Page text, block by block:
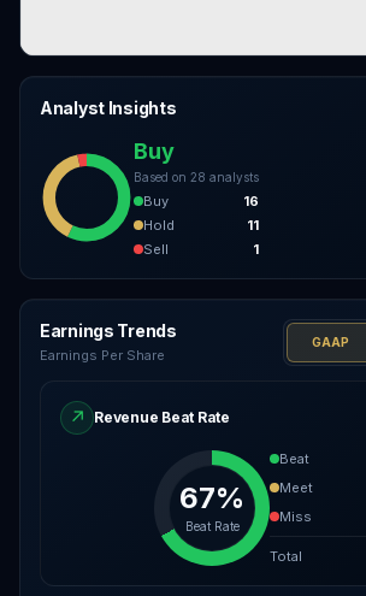
Analyst Insights
Buy
Based on 28 analysts
Buy
16
Hold
11
Sell
1
Earnings Trends
Earnings Per Share
GAAP
↗ Revenue Beat Rate
67%
Beat Rate
Beat
Meet
Miss
Total